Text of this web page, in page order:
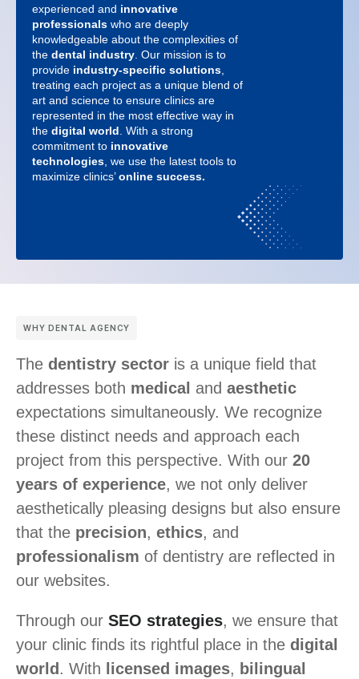
experienced and innovative
professionals who are deeply
knowledgeable about the complexities of
the dental industry. Our mission is to
provide industry-specific solutions,
treating each project as a unique blend of
art and science to ensure clinics are
represented in the most effective way in
the digital world. With a strong
commitment to innovative
technologies, we use the latest tools to
maximize clinics’online success.
WHY DENTAL AGENCY
The dentistry sector is a unique field that
addresses both medical and aesthetic
expectations simultaneously. We recognize
these distinct needs and approach each
project from this perspective. With our 20
years of experience, we not only deliver
aesthetically pleasing designs but also ensure
that the precision, ethics, and
professionalism of dentistry are reflected in
our websites.
Through our SEO strategies, we ensure that
your clinic finds its rightful place in the digital
world . With licensed images, bilingual